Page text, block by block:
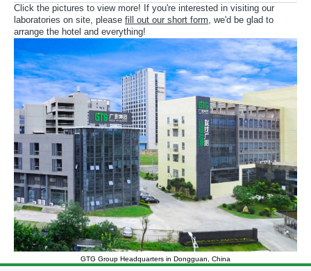
Click the pictures to view more! If you're interested in visiting our
laboratories on site, please fill out our short form , we'd be glad to
arrange the hotel and everything!
GTG Group Headquarters in Dongguan, China